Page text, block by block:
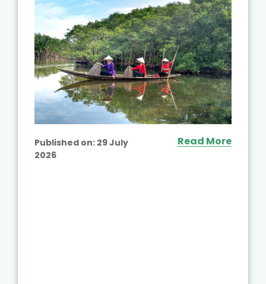
Published on: 29 July
2026
Read More